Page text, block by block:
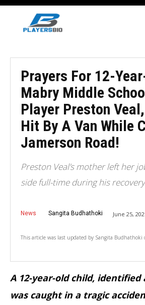
Prayers For 12-
Mabry Middle
Player Preston
Hit By A Van While
Jamerson Road!
Preston Veal’s mother left her
side full-time during his
News Sangita Budhathoki June 25,
This article was last updated by Sangita Budhathoki
A 12-year-old child, identified
was caught in a tragic